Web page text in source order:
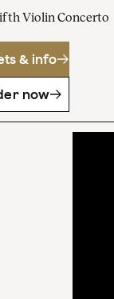
Violin Concerto
& info
now